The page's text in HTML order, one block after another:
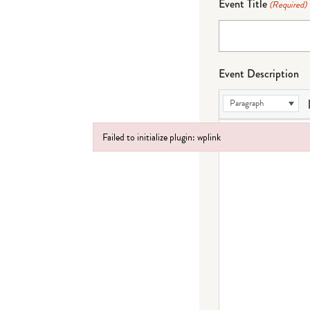
Event Title (Required)
Event Description
Paragraph
Failed to initialize plugin: wplink
Failed to initialize plugin: wplink